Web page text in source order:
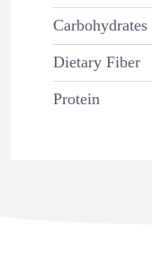
Carbohydrates
Dietary Fiber
Protein